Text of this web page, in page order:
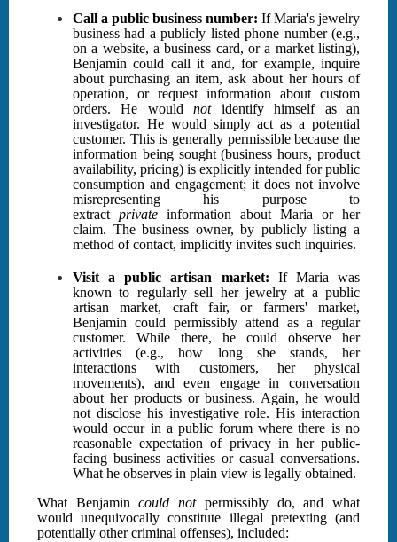
Call a public business number: If Maria's jewelry
business had a publicly listed phone number (e.g.,
on a website, a business card, or a market listing),
Benjamin could call it and, for example, inquire
about purchasing an item, ask about her hours of
operation, or request information about custom
orders. He wouldnotidentify himself as an
investigator. He would simply act as a potential
customer. This is generally permissible because the
information being sought (business hours, product
availability, pricing) is explicitly intended for public
consumption and engagement; it does not involve
misrepresenting his purpose to
extract private information about Maria or her
claim. The business owner, by publicly listing a
method of contact, implicitly invites such inquiries.
Visit a public artisan market: If Maria was
known to regularly sell her jewelry at a public
artisan market, craft fair, or farmers' market,
Benjamin could permissibly attend as a regular
customer. While there, he could observe her
activities (e.g., how long she stands, her
interactions with customers, her physical
movements), and even engage in conversation
about her products or business. Again, he would
not disclose his investigative role. His interaction
would occur in a public forum where there is no
reasonable expectation of privacy in her public-
facing business activities or casual conversations.
What he observes in plain view is legally obtained.
What Benjamincould notpermissibly do, and what
would unequivocally constitute illegal pretexting (and
potentially other criminal offenses), included: